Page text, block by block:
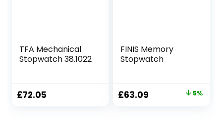
TFA Mechanical
Stopwatch 38.1022
£72.05
FINIS Memory
Stopwatch
Original
£63.09 5%